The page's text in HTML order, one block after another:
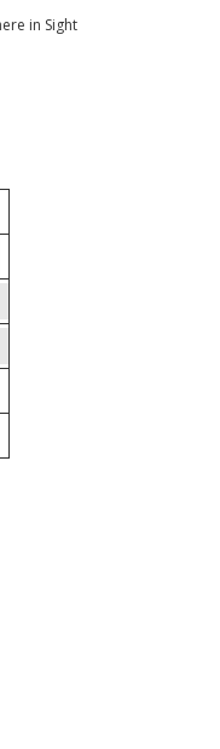
in Sight